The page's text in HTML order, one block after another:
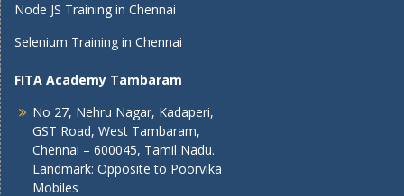
Node JS Training in Chennai
Selenium Training in Chennai
FITA Academy Tambaram
No 27, Nehru Nagar, Kadaperi,
GST Road, West Tambaram,
Chennai – 600045, Tamil Nadu.
Landmark: Opposite to Poorvika
Mobiles